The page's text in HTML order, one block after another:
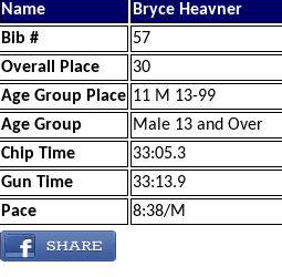
Name
Bryce Heavner
Bib #
57
Overall Place
30
Age Group Place 11 M 13-99
Age Group
Male 13 and Over
Chip Time
33:05.3
Gun Time
33:13.9
Pace
8:38/M